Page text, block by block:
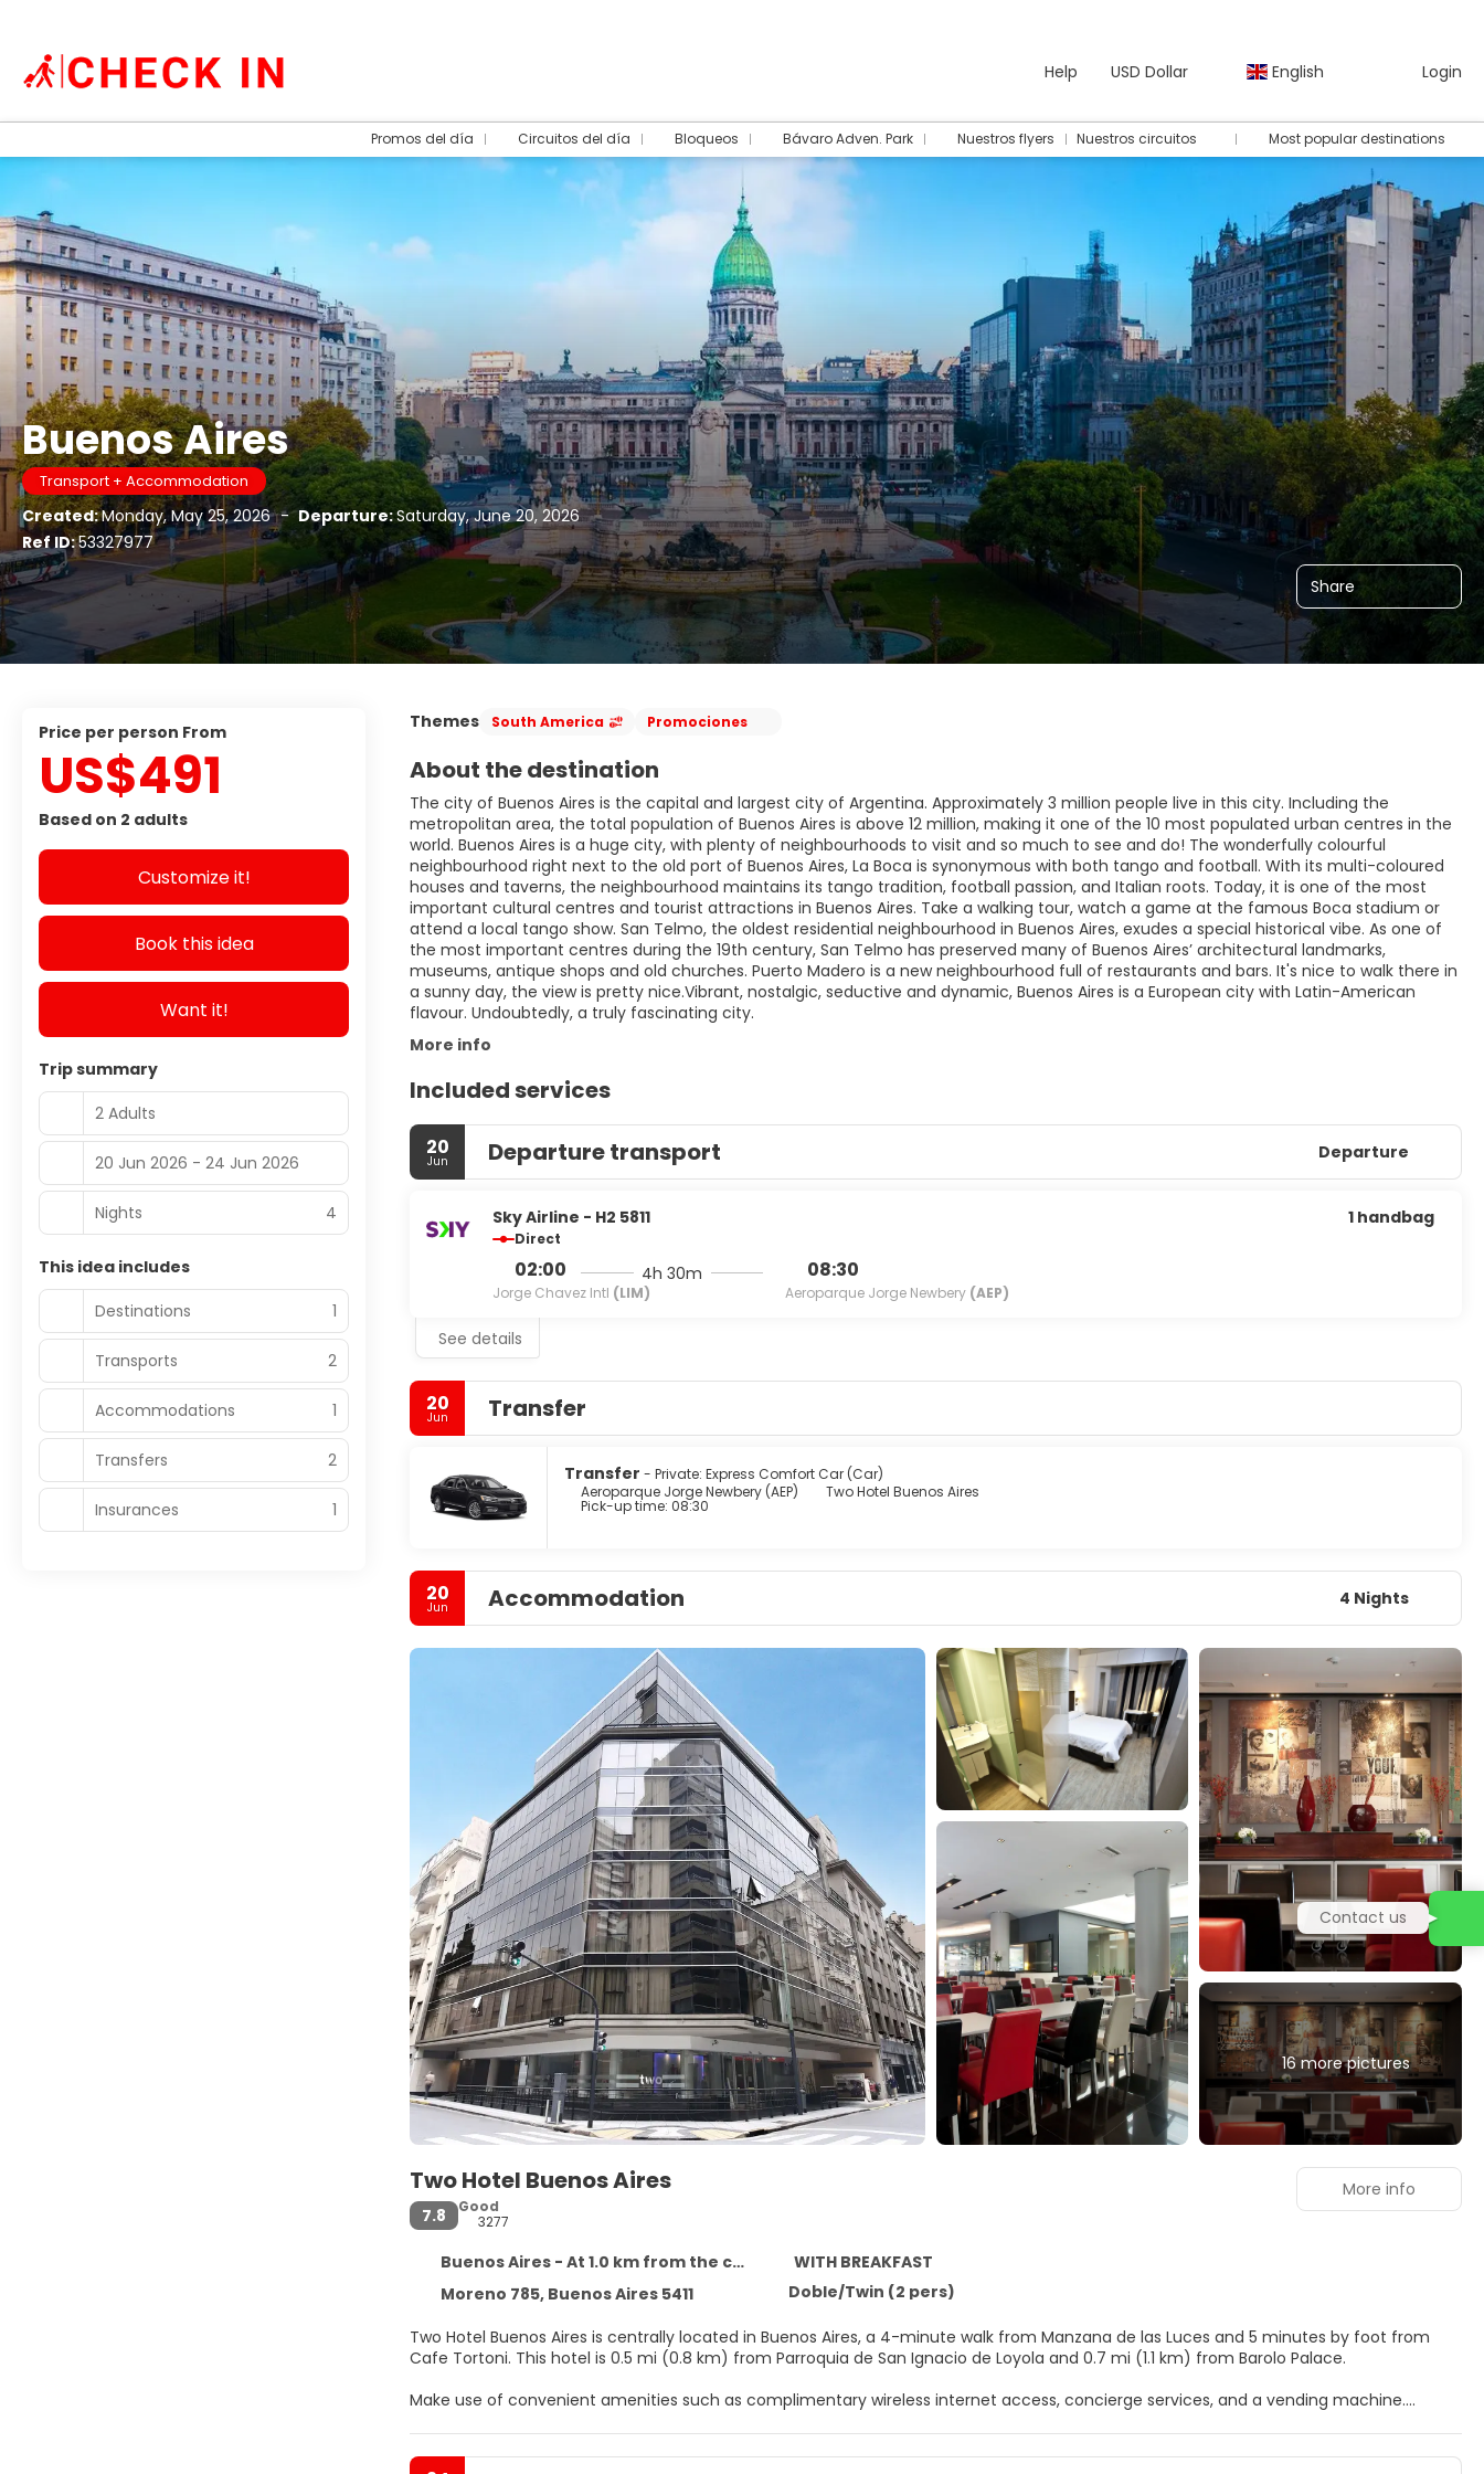
Help USD Dollar English Login
Promos del día Circuitos del día Bloqueos Bávaro Adven. Park Nuestros flyers Nuestros circuitos Most popular destinations
Buenos Aires
Transport + Accommodation
Created:Monday, May 25, 2026 - Departure:Saturday, June 20, 2026
Ref ID:53327977
Share
Themes South America Promociones
About the destination
The city of Buenos Aires is the capital and largest city of Argentina. Approximately 3 million people live in this city. Including the
metropolitan area, the total population of Buenos Aires is above 12 million, making it one of the 10 most populated urban centres in the
world. Buenos Aires is a huge city, with plenty of neighbourhoods to visit and so much to see and do! The wonderfully colourful
neighbourhood right next to the old port of Buenos Aires, La Boca is synonymous with both tango and football. With its multi-coloured
houses and taverns, the neighbourhood maintains its tango tradition, football passion, and Italian roots. Today, it is one of the most
important cultural centres and tourist attractions in Buenos Aires. Take a walking tour, watch a game at the famous Boca stadium or
attend a local tango show. San Telmo, the oldest residential neighbourhood in Buenos Aires, exudes a special historical vibe. As one of
the most important centres during the 19th century, San Telmo has preserved many of Buenos Aires’ architectural landmarks,
museums, antique shops and old churches. Puerto Madero is a new neighbourhood full of restaurants and bars. It's nice to walk there in
a sunny day, the view is pretty nice.Vibrant, nostalgic, seductive and dynamic, Buenos Aires is a European city with Latin-American
flavour. Undoubtedly, a truly fascinating city.
More info
Included services
20
Jun Departure transport Departure
Sky Airline - H2 5811
Direct
02:00
Jorge Chavez Intl (LIM)
4h 30m 08:30
Aeroparque Jorge Newbery (AEP)
1 handbag
See details
20
Jun Transfer
Transfer - Private: Express Comfort Car (Car)
Aeroparque Jorge Newbery (AEP)
Two Hotel Buenos Aires
Pick-up time: 08:30
20
Jun Accommodation 4 Nights
16 more pictures
Two Hotel Buenos Aires
7.8
Good
3277
Buenos Aires - At 1.0 km from the centre
WITH BREAKFAST
Moreno 785, Buenos Aires 5411
Doble/Twin (2 pers)
Two Hotel Buenos Aires is centrally located in Buenos Aires, a 4-minute walk from Manzana de las Luces and 5 minutes by foot from
Cafe Tortoni. This hotel is 0.5 mi (0.8 km) from Parroquia de San Ignacio de Loyola and 0.7 mi (1.1 km) from Barolo Palace.
Make use of convenient amenities such as complimentary wireless internet access, concierge services, and a vending machine.
access keeps you connected, and cable programming is available for your entertainment. Private bathrooms with showers feature
More info
price per person From
US$491
Based on 2 adults
Customize it!
Book this idea
Want it!
Trip summary
2 Adults
20 Jun 2026 - 24 Jun 2026
Nights 4
This idea includes
Destinations
1
Transports 2
Accommodations 1
Transfers 2
Insurances 1
Contact us